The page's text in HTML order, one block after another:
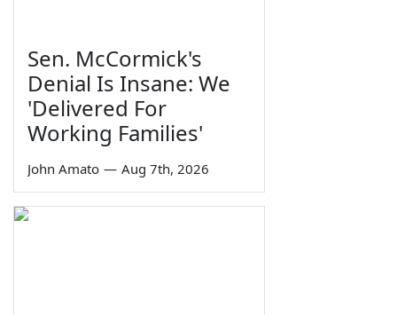
Sen. McCormick's
Denial Is Insane: We
'Delivered For
Working Families'
John Amato — Aug 7th, 2026